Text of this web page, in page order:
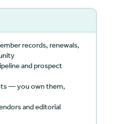
records, renewals,
and prospect
— you own them,
and editorial